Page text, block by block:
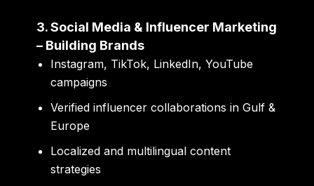
3. Social Media & Influencer Marketing
– Building Brands
Instagram, TikTok, LinkedIn, YouTube
campaigns
Verified influencer collaborations in Gulf &
Europe
Localized and multilingual content
strategies